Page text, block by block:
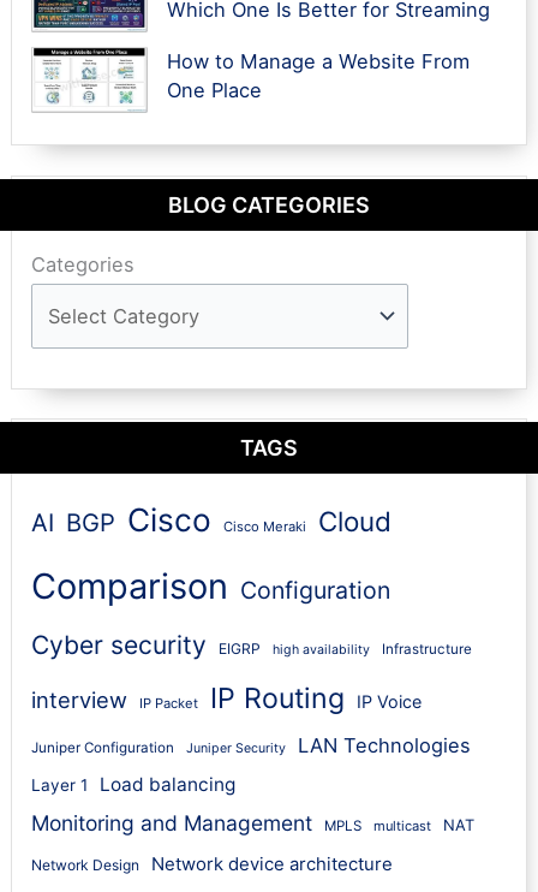
Which One Is Better for Streaming
How to Manage a Website From
One Place
BLOG CATEGORIES
Categories
TAGS
AI BGP Cisco Cisco Meraki Cloud
Comparison Configuration
Cyber security EIGRP high availability Infrastructure
interview IP Packet IP Routing IP Voice
Juniper Configuration Juniper Security LAN Technologies
Layer 1 Load balancing
Monitoring and Management MPLS multicast NAT
Network Design Network device architecture